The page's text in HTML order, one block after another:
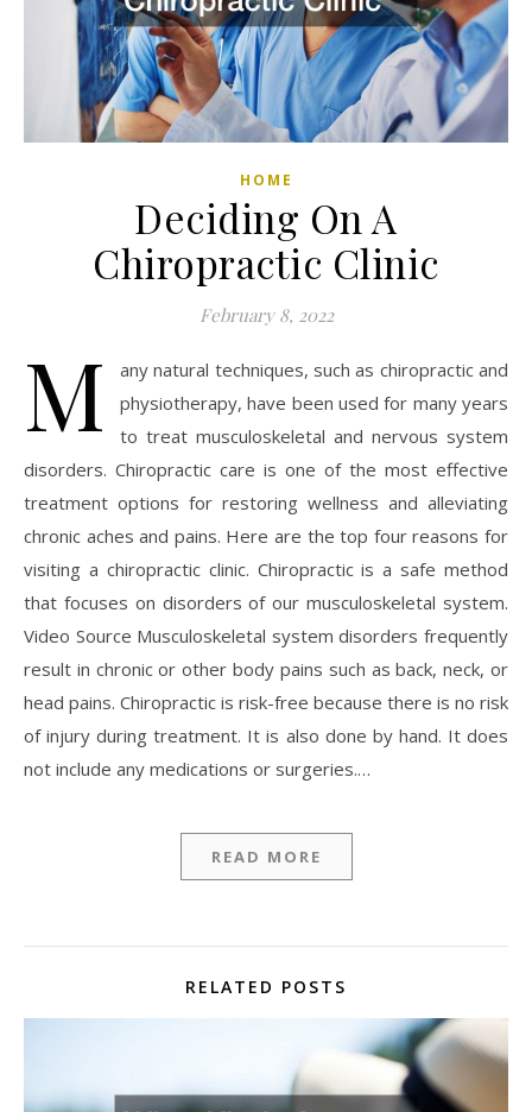
HOME
Deciding On A
Chiropractic Clinic
February 8, 2022
M
any natural techniques, such as chiropractic and
physiotherapy, have been used for many years
to treat musculoskeletal and nervous system
disorders. Chiropractic care is one of the most effective
treatment options for restoring wellness and alleviating
chronic aches and pains. Here are the top four reasons for
visiting a chiropractic clinic. Chiropractic is a safe method
that focuses on disorders of our musculoskeletal system.
Video Source Musculoskeletal system disorders frequently
result in chronic or other body pains such as back, neck, or
head pains. Chiropractic is risk-free because there is no risk
of injury during treatment. It is also done by hand. It does
not include any medications or surgeries.…
READ MORE
RELATED POSTS